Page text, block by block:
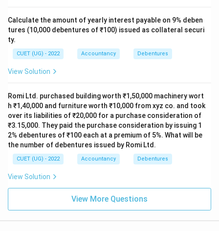
Calculate the amount of yearly interest payable on 9% deben
tures (10,000 debentures of ₹100) issued as collateral securi
ty.
CUET (UG) - 2022 Accountancy Debentures
View Solution
Romi Ltd. purchased building worth ₹1,50,000 machinery wort
h ₹1,40,000 and furniture worth ₹10,000 from xyz co. and took
over its liabilities of ₹20,000 for a purchase consideration of
₹3.15,000. They paid the purchase consideration by issuing 1
2% debentures of ₹100 each at a premium of 5%. What will be
the number of debentures issued by Romi Ltd.
CUET (UG) - 2022 Accountancy Debentures
View Solution
View More Questions